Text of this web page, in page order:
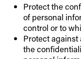
Protect the
of personal
control or to
Protect
the